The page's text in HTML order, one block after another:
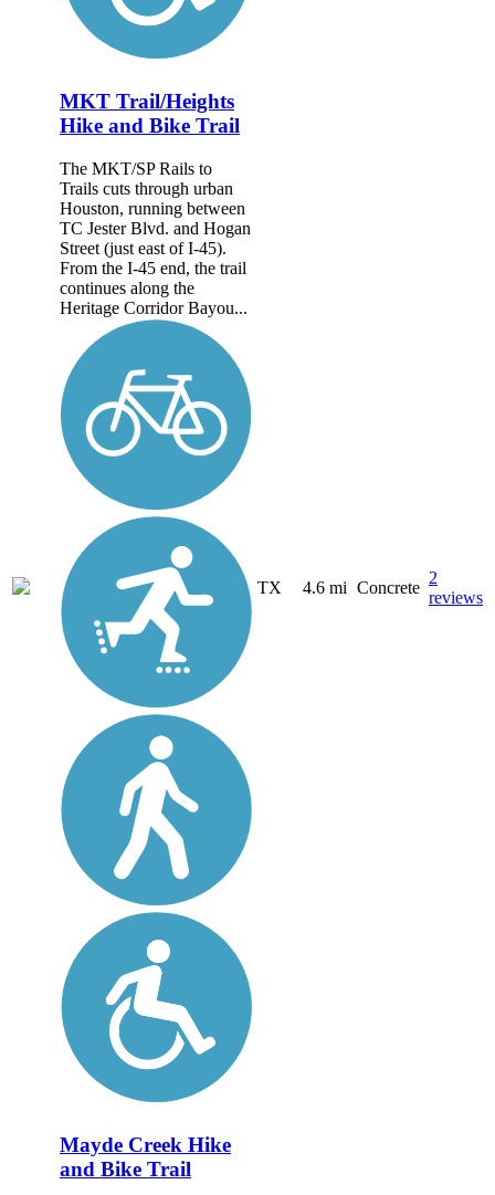
MKT Trail/Heights
Hike and Bike Trail
The MKT/SP Rails to
Trails cuts through urban
Houston, running between
TC Jester Blvd. and Hogan
Street (just east of I-45).
From the I-45 end, the trail
continues along the
Heritage Corridor Bayou...
TX 4.6 mi Concrete
2
reviews
Mayde Creek Hike
and Bike Trail